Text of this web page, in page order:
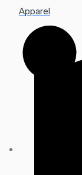
Apparel